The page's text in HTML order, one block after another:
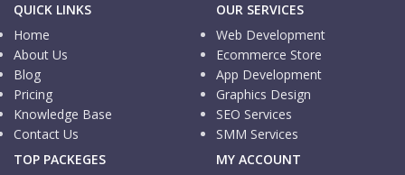
QUICK LINKS
Home
About Us
Blog
Pricing
Knowledge Base
Contact Us
OUR SERVICES
Web Development
Ecommerce Store
App Development
Graphics Design
SEO Services
SMM Services
TOP PACKEGES
MY ACCOUNT